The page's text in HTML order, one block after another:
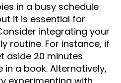
in a busy schedule
it is essential for
integrating your
routine. For instance, if
aside 20 minutes
a book. Alternatively,